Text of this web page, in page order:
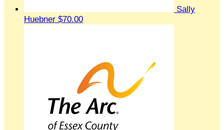
Sally
Huebner $70.00